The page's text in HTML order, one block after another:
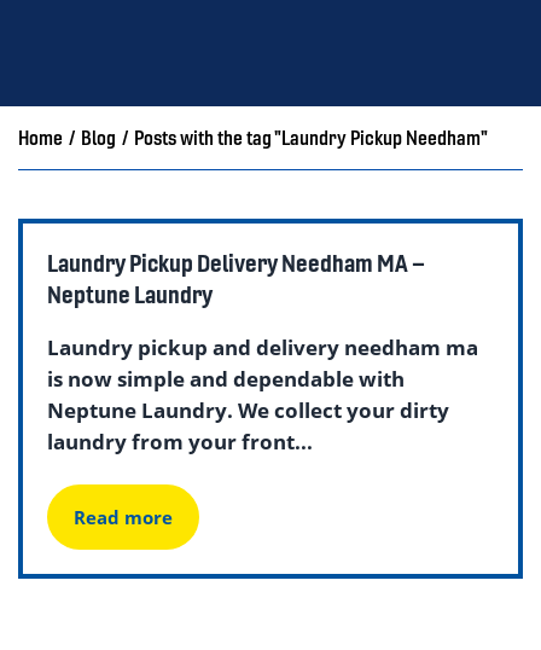
Home / Blog / Posts with the tag "Laundry Pickup Needham"
Laundry Pickup Delivery Needham MA –
Neptune Laundry
Laundry pickup and delivery needham ma
is now simple and dependable with
Neptune Laundry. We collect your dirty
laundry from your front...
Read more